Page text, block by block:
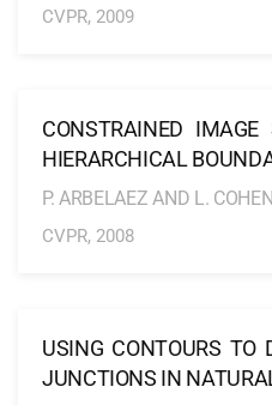
CVPR, 2009
CONSTRAINED IMAGE
HIERARCHICAL
P. ARBELAEZ AND L. COHEN
CVPR, 2008
USING CONTOURS TO
JUNCTIONS IN